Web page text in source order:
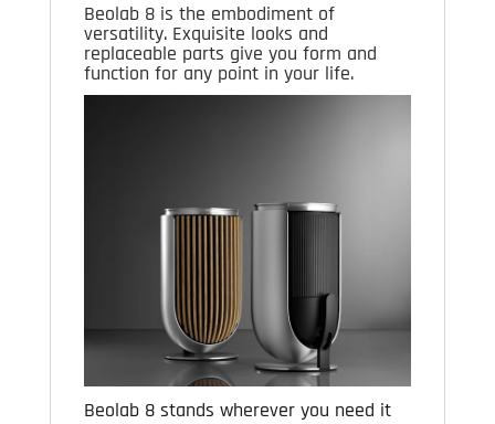
Beolab 8 is the embodiment of
versatility. Exquisite looks and
replaceable parts give you form and
function for any point in your life.
Beolab 8 stands wherever you need it